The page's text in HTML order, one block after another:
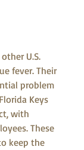
U.S.
fever. Their
problem
Keys
with
These
keep the